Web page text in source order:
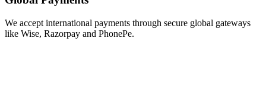
We accept international payments through secure global gateways
like Wise, Razorpay and PhonePe.